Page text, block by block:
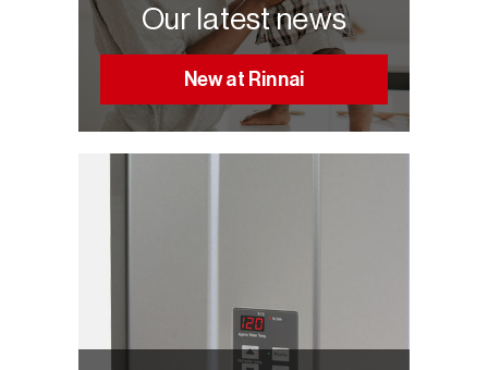
Our latest news
New at Rinnai